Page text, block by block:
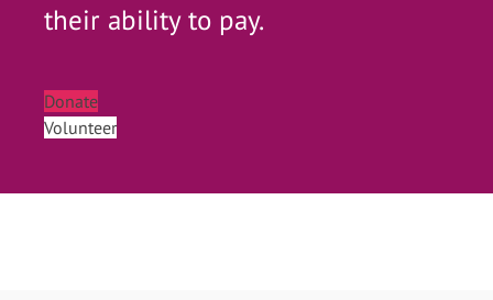
their ability to pay.
Donate
Volunteer